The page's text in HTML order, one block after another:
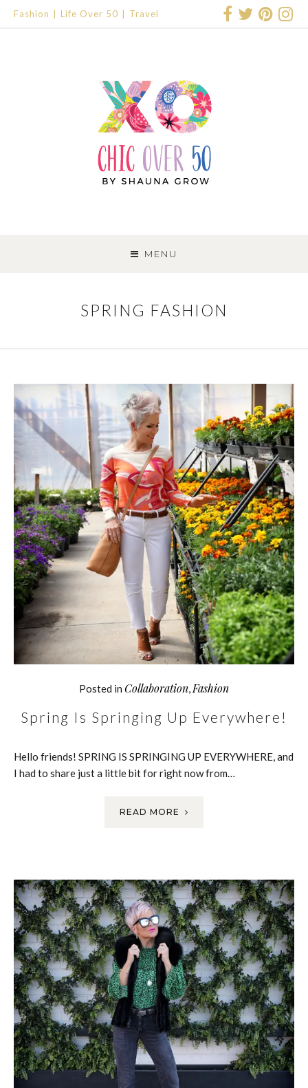
Fashion Life Over 50 Travel
MENU
TO
CONTENT
SPRING FASHION
Posted in Collaboration Fashion
Spring Is Springing Up Everywhere!
Hello friends! SPRING IS SPRINGING UP EVERYWHERE, and
I had to share just a little bit for right now from…
READ MORE